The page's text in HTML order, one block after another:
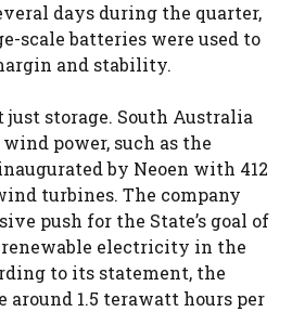
days during the quarter,
scale batteries were used to
and stability.
storage. South Australia
power, such as the
by Neoen with 412
turbines. The company
push for the State’s goal of
renewable electricity in the
to its statement, the
1.5 terawatt hours per